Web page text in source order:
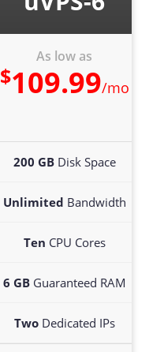
As low as
$109.99/mo
200 GBDisk Space
Unlimited Bandwidth
Ten CPU Cores
6 GBGuaranteed RAM
TwoDedicated IPs